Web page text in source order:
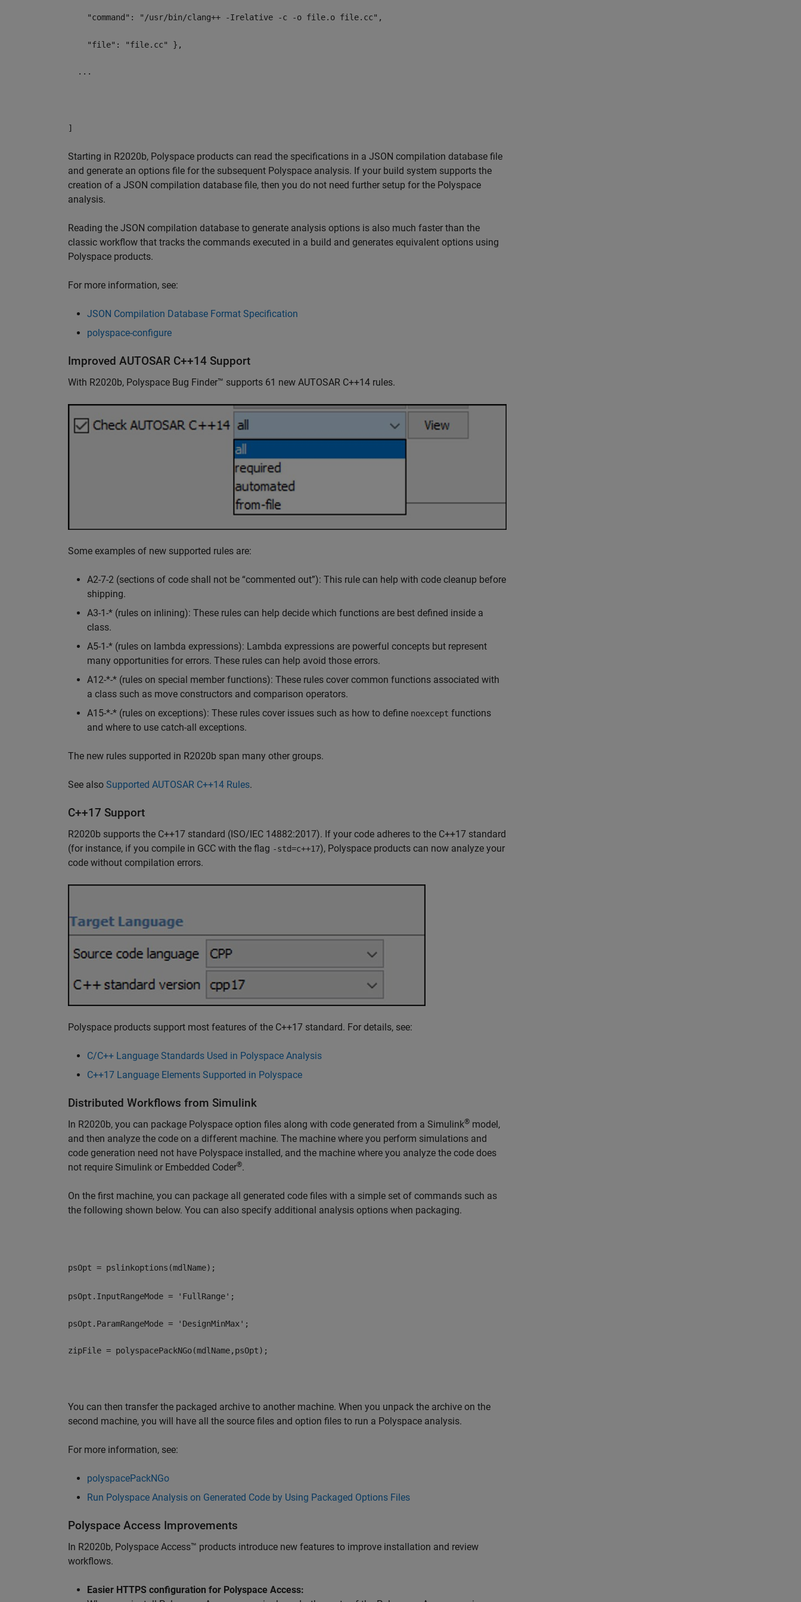
"command": "/usr/bin/clang++ -Irelative -c -o file.o file.cc",
"file": "file.cc" },
...
]
Starting in R2020b, Polyspace products can read the specifications in a JSON compilation database file
and generate an options file for the subsequent Polyspace analysis. If your build system supports the
creation of a JSON compilation database file, then you do not need further setup for the Polyspace
analysis.
Reading the JSON compilation database to generate analysis options is also much faster than the
classic workflow that tracks the commands executed in a build and generates equivalent options using
Polyspace products.
For more information, see:
JSON Compilation Database Format Specification
polyspace-configure
Improved AUTOSAR C++14 Support
With R2020b, Polyspace Bug Finder™ supports 61 new AUTOSAR C++14 rules.
Some examples of new supported rules are:
A2-7-2 (sections of code shall not be “commented out”): This rule can help with code cleanup before
shipping.
A3-1-* (rules on inlining): These rules can help decide which functions are best defined inside a
class.
A5-1-* (rules on lambda expressions): Lambda expressions are powerful concepts but represent
many opportunities for errors. These rules can help avoid those errors.
A12-*-* (rules on special member functions): These rules cover common functions associated with
a class such as move constructors and comparison operators.
A15-*-* (rules on exceptions): These rules cover issues such as how to define noexcept functions
and where to use catch-all exceptions.
The new rules supported in R2020b span many other groups.
See also Supported AUTOSAR C++14 Rules.
C++17 Support
R2020b supports the C++17 standard (ISO/IEC 14882:2017). If your code adheres to the C++17 standard
(for instance, if you compile in GCC with the flag -std=c++17), Polyspace products can now analyze your
code without compilation errors.
Polyspace products support most features of the C++17 standard. For details, see:
C/C++ Language Standards Used in Polyspace Analysis
C++17 Language Elements Supported in Polyspace
Distributed Workflows from Simulink
In R2020b, you can package Polyspace option files along with code generated from a Simulink® model,
and then analyze the code on a different machine. The machine where you perform simulations and
code generation need not have Polyspace installed, and the machine where you analyze the code does
not require Simulink or Embedded Coder®.
On the first machine, you can package all generated code files with a simple set of commands such as
the following shown below. You can also specify additional analysis options when packaging.
psOpt = pslinkoptions(mdlName);
psOpt.InputRangeMode = 'FullRange';
psOpt.ParamRangeMode = 'DesignMinMax';
zipFile = polyspacePackNGo(mdlName,psOpt);
You can then transfer the packaged archive to another machine. When you unpack the archive on the
second machine, you will have all the source files and option files to run a Polyspace analysis.
For more information, see:
polyspacePackNGo
Run Polyspace Analysis on Generated Code by Using Packaged Options Files
Polyspace Access Improvements
In R2020b, Polyspace Access™ products introduce new features to improve installation and review
workflows.
Easier HTTPS configuration for Polyspace Access: